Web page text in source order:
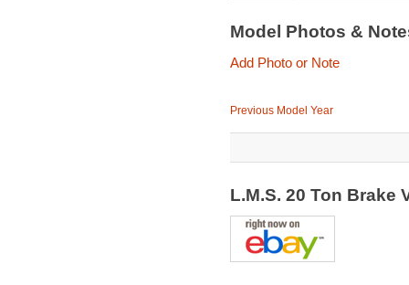
Model Photos &
Add Photo or Note
Previous Model Year
L.M.S. 20 Ton Brake